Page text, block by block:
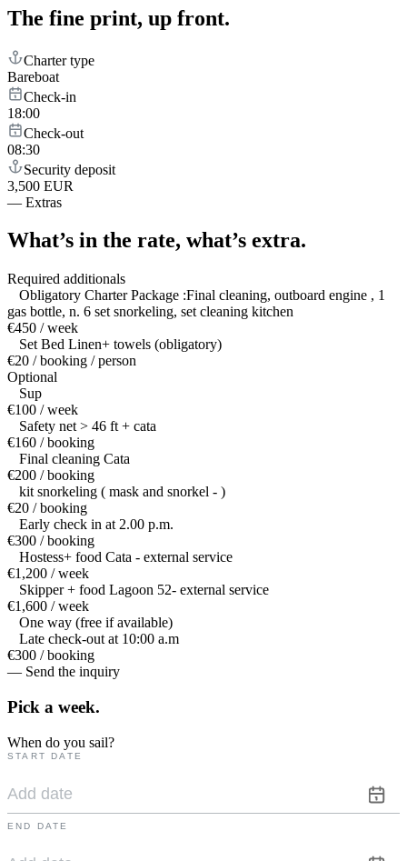
The fine print, up front.
Charter type
Bareboat
Check-in
18:00
Check-out
08:30
Security deposit
3,500 EUR
— Extras
What’s in the rate, what’s extra.
Required additionals
Obligatory Charter Package :Final cleaning, outboard engine , 1
gas bottle, n. 6 set snorkeling, set cleaning kitchen
€450 / week
Set Bed Linen+ towels (obligatory)
€20 / booking / person
Optional
Sup
€100 / week
Safety net > 46 ft + cata
€160 / booking
Final cleaning Cata
€200 / booking
kit snorkeling ( mask and snorkel - )
€20 / booking
Early check in at 2.00 p.m.
€300 / booking
Hostess+ food Cata - external service
€1,200 / week
Skipper + food Lagoon 52- external service
€1,600 / week
One way (free if available)
Late check-out at 10:00 a.m
€300 / booking
— Send the inquiry
Pick a week.
When do you sail?
START DATE
END DATE